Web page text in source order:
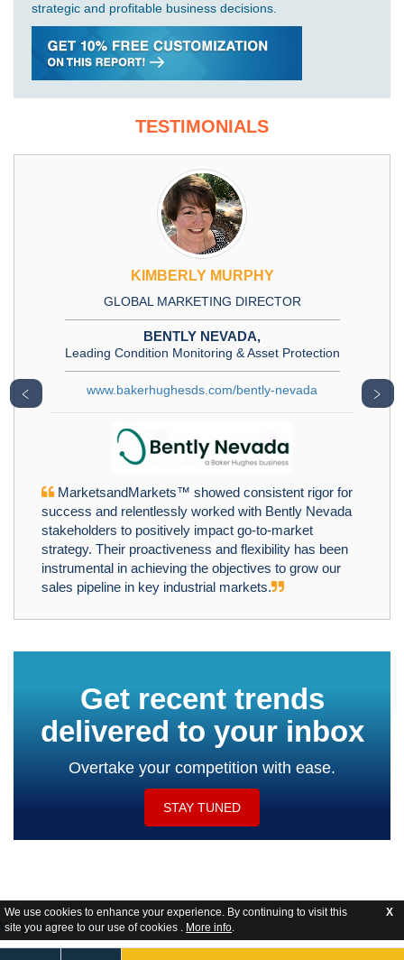
We use cookies to enhance your experience. By continuing to visit this
site you agree to our use of cookies . More info.
X
strategic and profitable business decisions.
TESTIMONIALS
KIMBERLY MURPHY
GLOBAL MARKETING DIRECTOR
BENTLY NEVADA,
Leading Condition Monitoring & Asset Protection
www.bakerhughesds.com/bently-nevada
MarketsandMarkets™ showed consistent rigor for
success and relentlessly worked with Bently Nevada
stakeholders to positively impact go-to-market
strategy. Their proactiveness and flexibility has been
instrumental in achieving the objectives to grow our
sales pipeline in key industrial markets.
﹤ ﹥
Get recent trends
delivered to your inbox
Overtake your competition with ease.
STAY TUNED
Website Feedback